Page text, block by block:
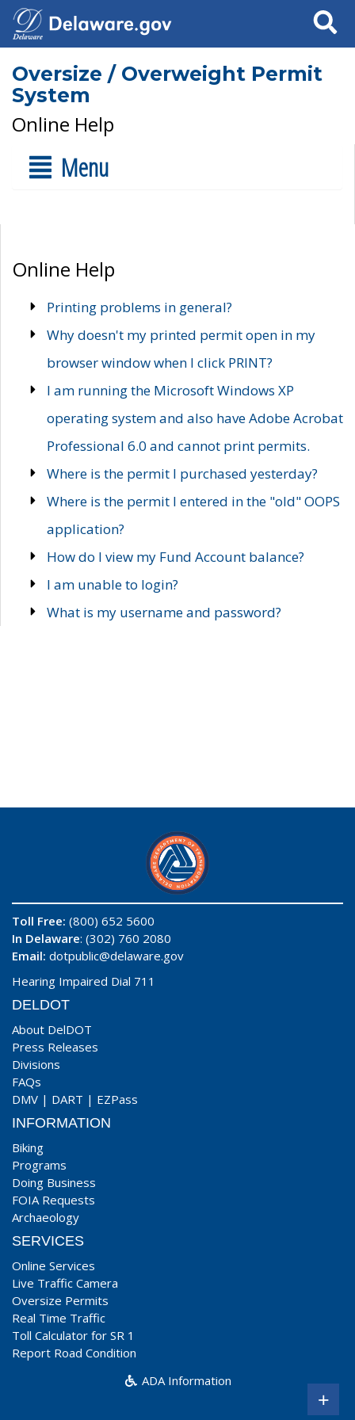
Search
Oversize / Overweight Permit
System
Online Help
Menu
Online Help
Printing problems in general?
Why doesn't my printed permit open in my
browser window when I click PRINT?
I am running the Microsoft Windows XP
operating system and also have Adobe Acrobat
Professional 6.0 and cannot print permits.
Where is the permit I purchased yesterday?
Where is the permit I entered in the "old" OOPS
application?
How do I view my Fund Account balance?
I am unable to login?
What is my username and password?
Toll Free: (800) 652 5600
In Delaware: (302) 760 2080
Email: dotpublic@delaware.gov
Hearing Impaired Dial 711
DELDOT
About DelDOT
Press Releases
Divisions
FAQs
DMV | DART | EZPass
INFORMATION
Biking
Programs
Doing Business
FOIA Requests
Archaeology
SERVICES
Online Services
Live Traffic Camera
Oversize Permits
Real Time Traffic
Toll Calculator for SR 1
Report Road Condition
ADA Information
+